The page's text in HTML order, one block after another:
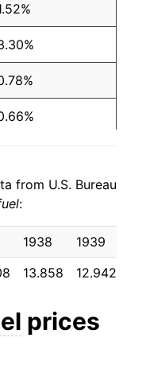
from U.S. Bureau
:
1938 1939
13.858 12.942
prices